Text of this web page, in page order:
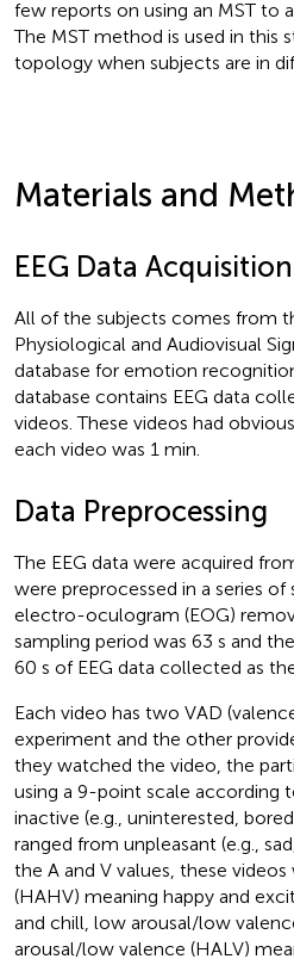
few reports on using an MST to
The MST method is used in this
topology when subjects are in
Materials and
EEG Data Acquisition
All of the subjects comes from
Physiological and Audiovisual
database for emotion
database contains EEG data
videos. These videos had
each video was 1 min.
Data Preprocessing
The EEG data were acquired
were preprocessed in a series
electro-oculogram (EOG)
sampling period was 63 s and
60 s of EEG data collected as
Each video has two VAD
experiment and the other
they watched the video, the
using a 9-point scale according
inactive (e.g., uninterested,
ranged from unpleasant (e.g.,
the A and V values, these
(HAHV) meaning happy and
and chill, low arousal/low
arousal/low valence (HALV)